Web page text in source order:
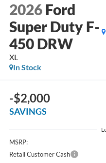
2026 Ford
Super Duty F-
450 DRW
XL
In Stock
-$2,000
SAVINGS
MSRP:
Retail Customer Cash